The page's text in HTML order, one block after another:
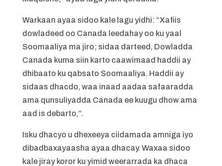
Warkaan ayaa sidoo kale lagu yidhi: “Xafiis
dowladeed oo Canada leedahay oo ku yaal
Soomaaliya ma jiro; sidaa darteed, Dowladda
Canada kuma siin karto caawimaad haddii ay
dhibaato ku qabsato Soomaaliya. Haddii ay
sidaas dhacdo, waa inaad aadaa safaaradda
ama qunsuliyadda Canada ee kuugu dhow ama
aad is debarto,”.
Isku dhacyo u dhexeeya ciidamada amniga iyo
dibadbaxayaasha ayaa dhacay. Waxaa sidoo
kale jiray koror ku yimid weerarrada ka dhaca